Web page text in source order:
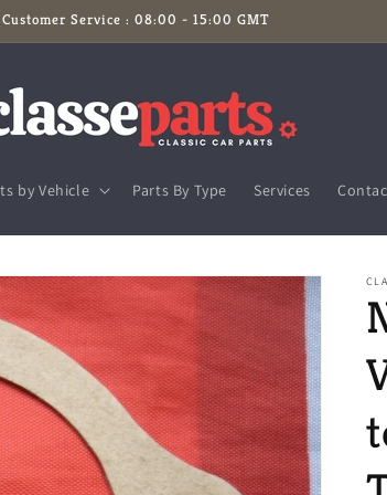
Customer Service : 08:00 - 15:00 GMT
by Vehicle Parts By Type Services